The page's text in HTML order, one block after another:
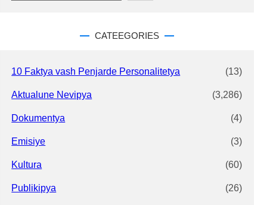
CATEEGORIES
10 Faktya vash Penjarde Personalitetya (13)
Aktualune Nevipya (3,286)
Dokumentya (4)
Emisiye (3)
Kultura (60)
Publikipya (26)